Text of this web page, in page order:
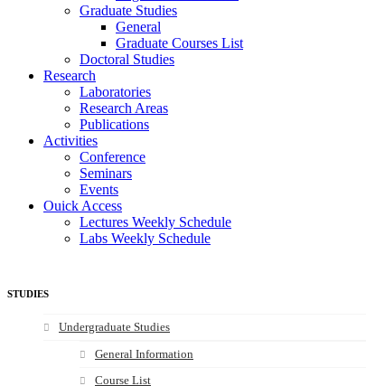
Graduate Studies
General
Graduate Courses List
Doctoral Studies
Research
Laboratories
Research Areas
Publications
Activities
Conference
Seminars
Events
Ouick Access
Lectures Weekly Schedule
Labs Weekly Schedule
STUDIES
Undergraduate Studies
General Information
Course List